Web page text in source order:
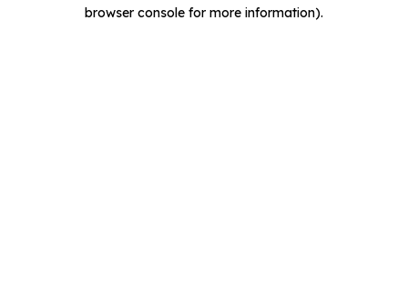
browser console for more information).